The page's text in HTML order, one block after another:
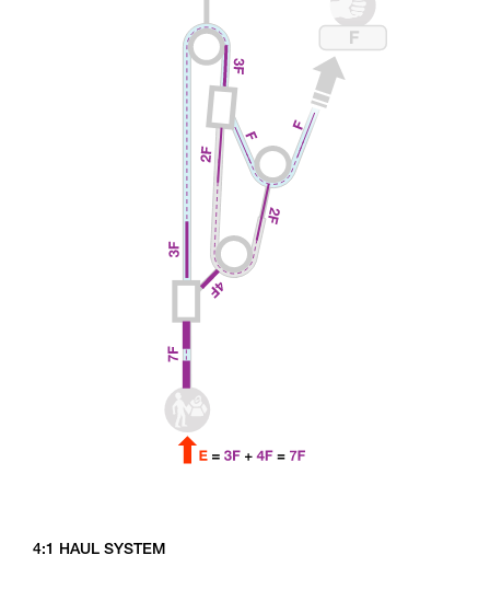
4:1 HAUL SYSTEM